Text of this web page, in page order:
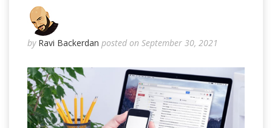
by Ravi Backerdan posted on September 30, 2021